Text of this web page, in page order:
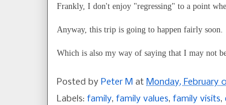
Frankly, I don't enjoy "regressing" to a point
Anyway, this trip is going to happen fairly soon.
Which is also my way of saying that I may not
Posted by Peter M at Monday, February
Labels: family, family values, family visits,